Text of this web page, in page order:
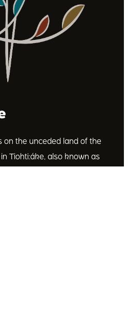
on the unceded land of the
Tiohti:áke, also known as